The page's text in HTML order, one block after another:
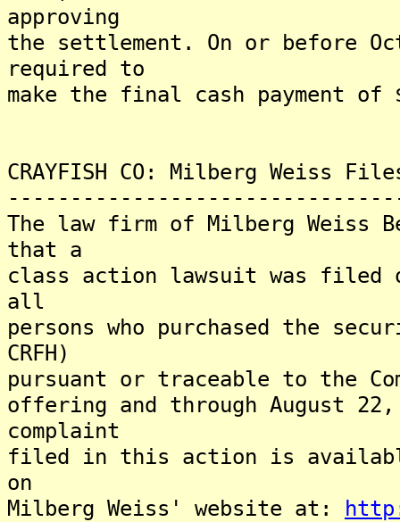
approving
the settlement. On or before
required to
make the final cash payment
CRAYFISH CO: Milberg Weiss
The law firm of Milberg Weiss
that a
class action lawsuit was filed
all
persons who purchased the
CRFH)
pursuant or traceable to the
offering and through August
complaint
filed in this action is
on
Milberg Weiss' website at: